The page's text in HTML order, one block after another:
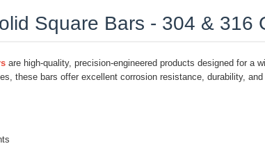
Square Bars - 304 & 316
are high-quality, precision-engineered products designed for a
these bars offer excellent corrosion resistance, durability,